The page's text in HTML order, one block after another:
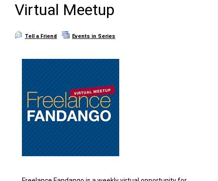
Virtual Meetup
Tell a Friend Events in Series